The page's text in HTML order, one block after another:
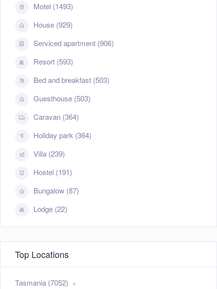
Motel (1493)
House (929)
Serviced apartment (906)
Resort (593)
Bed and breakfast (503)
Guesthouse (503)
Caravan (364)
Holiday park (364)
Villa (239)
Hostel (191)
Bungalow (87)
Lodge (22)
Top Locations
Tasmania (7052)